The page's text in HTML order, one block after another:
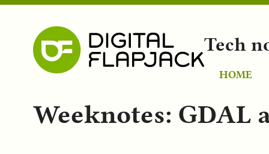
Tech
HOME
Weeknotes: GDAL